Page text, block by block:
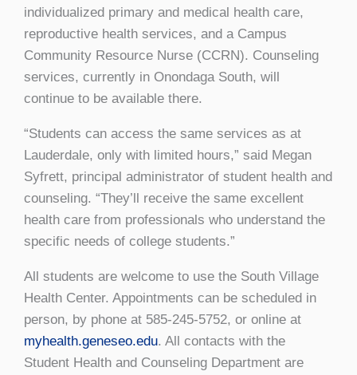
individualized primary and medical health care,
reproductive health services, and a Campus
Community Resource Nurse (CCRN). Counseling
services, currently in Onondaga South, will
continue to be available there.
“Students can access the same services as at
Lauderdale, only with limited hours,” said Megan
Syfrett, principal administrator of student health and
counseling. “They’ll receive the same excellent
health care from professionals who understand the
specific needs of college students.”
All students are welcome to use the South Village
Health Center. Appointments can be scheduled in
person, by phone at 585-245-5752, or online at
myhealth.geneseo.edu. All contacts with the
Student Health and Counseling Department are